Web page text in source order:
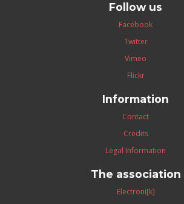
Follow us
Facebook
Twitter
Vimeo
Flickr
Information
Contact
Credits
Legal Information
The association
Electroni[k]